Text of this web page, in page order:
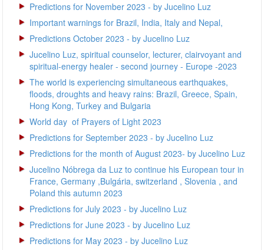
Predictions for November 2023 - by Jucelino Luz
Important warnings for Brazil, India, Italy and Nepal,
Predictions October 2023 - by Jucelino Luz
Jucelino Luz, spiritual counselor, lecturer, clairvoyant and
spiritual-energy healer - second journey - Europe -2023
The world is experiencing simultaneous earthquakes,
floods, droughts and heavy rains: Brazil, Greece, Spain,
Hong Kong, Turkey and Bulgaria
World day of Prayers of Light 2023
Predictions for September 2023 - by Jucelino Luz
Predictions for the month of August 2023- by Jucelino Luz
Jucelino Nóbrega da Luz to continue his European tour in
France, Germany ,Bulgária, switzerland , Slovenia , and
Poland this autumn 2023
Predictions for July 2023 - by Jucelino Luz
Predictions for June 2023 - by Jucelino Luz
Predictions for May 2023 - by Jucelino Luz